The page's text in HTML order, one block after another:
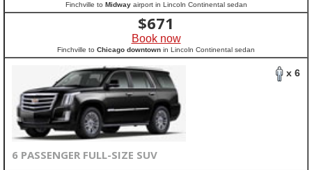
Finchville to Midwayairport in Lincoln Continental sedan
$671
Book now
Finchville to Chicago downtown in Lincoln Continental sedan
x 6
6 PASSENGER FULL-SIZE SUV